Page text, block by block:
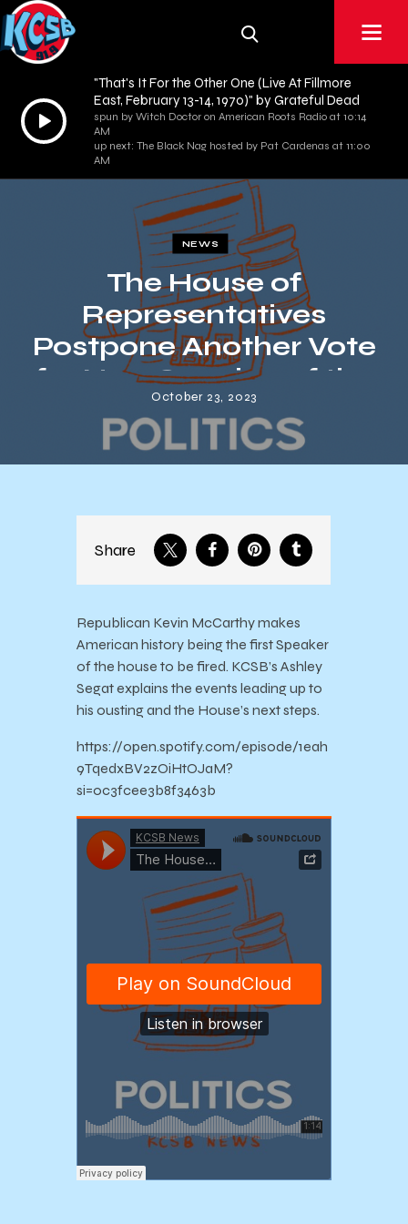
Audio
Player
"That's It For the Other One (Live At Fillmore
East, February 13-14, 1970)" by Grateful Dead
spun by Witch Doctor on American Roots Radio at 10:14
AM
up next: The Black Nag hosted by Pat Cardenas at 11:00
AM
NEWS
The House of
Representatives
Postpone Another Vote
for New Speaker of the
House
October 23, 2023
Share
Republican Kevin McCarthy makes
American history being the first Speaker
of the house to be fired. KCSB’s Ashley
Segat explains the events leading up to
his ousting and the House’s next steps.
https://open.spotify.com/episode/1eah
9TqedxBV2zOiHtOJaM?
si=0c3fcee3b8f3463b